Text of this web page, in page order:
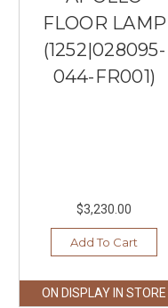
FLOOR LAMP
(1252|028095-
044-FR001)
$3,230.00
Add To Cart
ON DISPLAY IN STORE